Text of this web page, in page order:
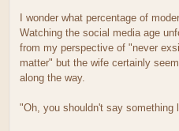
I wonder what percentage of
Watching the social media age
from my perspective of "never
matter" but the wife certainly
along the way.
"Oh, you shouldn't say something